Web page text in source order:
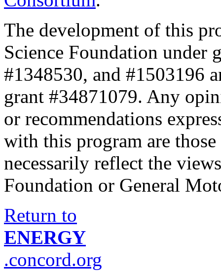
The development of this
Science Foundation under
#1348530, and #1503196
grant #34871079. Any
or recommendations
with this program are
necessarily reflect the
Foundation or General
Return to
ENERGY
.concord.org